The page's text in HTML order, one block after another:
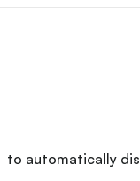
to automatically